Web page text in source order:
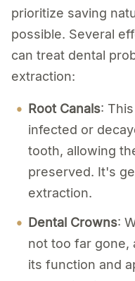
prioritize saving
possible. Several
can treat dental
extraction:
Root Canals:
infected or
tooth, allowing
preserved. It's
extraction.
Dental Crowns:
not too far gone,
its function and